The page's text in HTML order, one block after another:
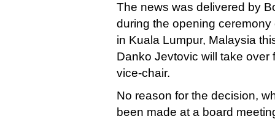
The news was delivered by
during the opening
in Kuala Lumpur, Malaysia
Danko Jevtovic will take over
vice-chair.
No reason for the decision,
been made at a board